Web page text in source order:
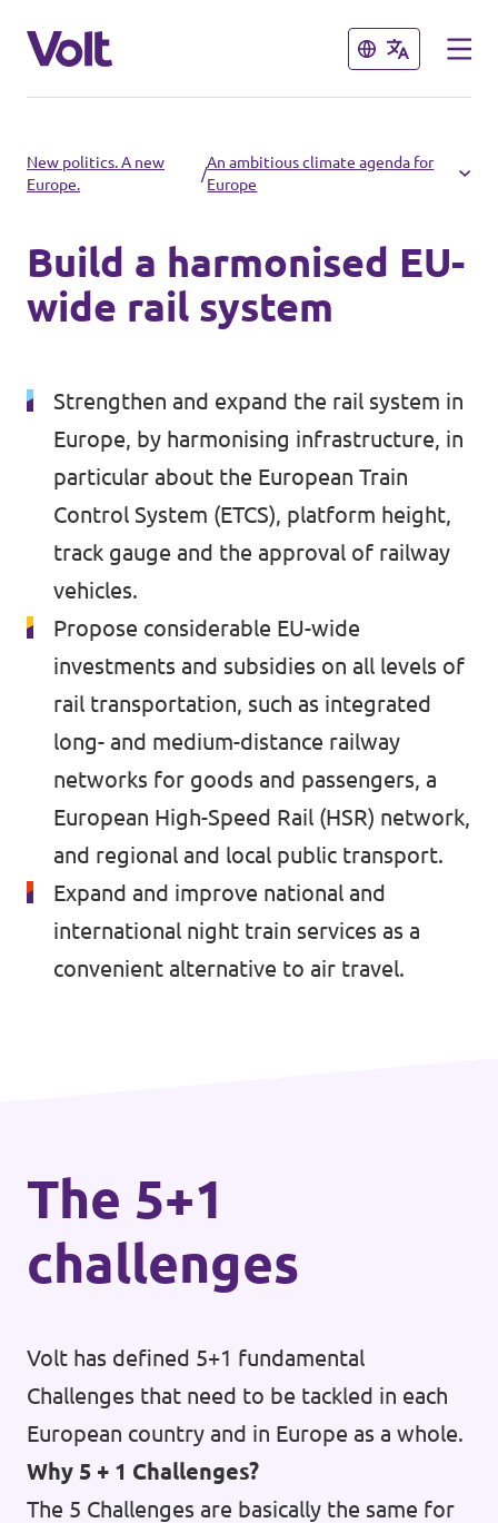
Close
Select a language
🇩🇪 Volt Deutschland
🇫🇷 Volt France
🇧🇪 Volt Belgium
🇵🇹 Volt Portugal
🇳🇱 Volt Nederland
🇦🇹 Volt Österreich
🇬🇧 Volt UK
... and so many more!
Close
Policies
About Volt
People
News
Become a member
Donate
Volt Shop (merch)
Printer's Imprint
Volt Luxembourg Internal
New politics. A new
Europe.
/
An ambitious climate agenda for
Europe
Build a harmonised EU-
wide rail system
Strengthen and expand the rail system in
Europe, by harmonising infrastructure, in
particular about the European Train
Control System (ETCS), platform height,
track gauge and the approval of railway
vehicles.
Propose considerable EU-wide
investments and subsidies on all levels of
rail transportation, such as integrated
long- and medium-distance railway
networks for goods and passengers, a
European High-Speed Rail (HSR) network,
and regional and local public transport.
Expand and improve national and
international night train services as a
convenient alternative to air travel.
The 5+1
challenges
Volt has defined 5+1 fundamental
Challenges that need to be tackled in each
European country and in Europe as a whole.
Why 5 + 1 Challenges?
The 5 Challenges are basically the same for